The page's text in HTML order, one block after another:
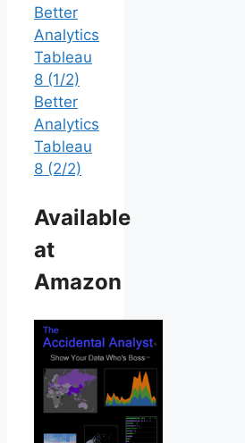
Better
Analytics
Tableau
8 (1/2)
Better
Analytics
Tableau
8 (2/2)
Available
at
Amazon